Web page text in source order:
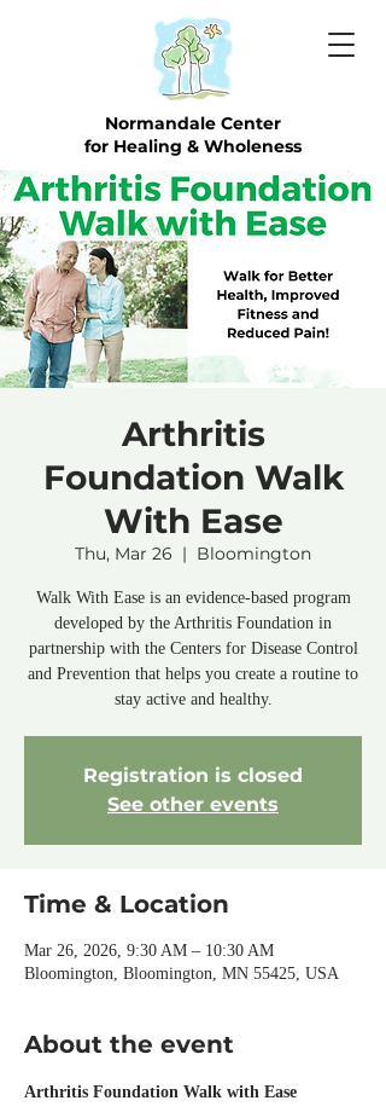
Normandale Center
for Healing & Wholeness
Arthritis
Foundation Walk
With Ease
Thu, Mar 26
  |
Bloomington
Walk With Ease is an evidence-based program
developed by the Arthritis Foundation in
partnership with the Centers for Disease Control
and Prevention that helps you create a routine to
stay active and healthy.
Registration is closed
See other events
Time & Location
Mar 26, 2026, 9:30 AM – 10:30 AM
Bloomington, Bloomington, MN 55425, USA
About the event
Arthritis Foundation Walk with Ease